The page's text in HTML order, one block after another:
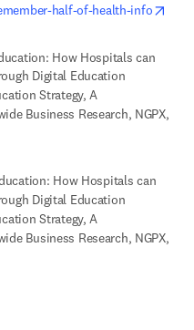
half-of-health-info
How Hospitals can
Digital Education
Strategy, A
Business Research, NGPX,
How Hospitals can
Digital Education
Strategy, A
Business Research, NGPX,